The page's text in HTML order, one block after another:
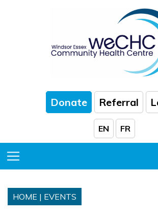
Donate Referral
EN FR
HOME | EVENTS